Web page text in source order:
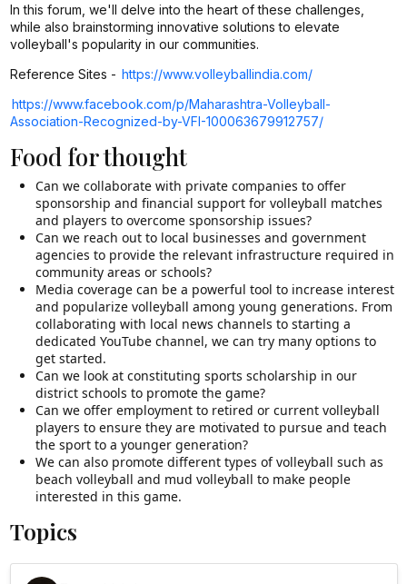
In this forum, we'll delve into the heart of these challenges,
while also brainstorming innovative solutions to elevate
volleyball's popularity in our communities.
Reference Sites - https://www.volleyballindia.com/
https://www.facebook.com/p/Maharashtra-Volleyball-
Association-Recognized-by-VFI-100063679912757/
Food for thought
Can we collaborate with private companies to offer
sponsorship and financial support for volleyball matches
and players to overcome sponsorship issues?
Can we reach out to local businesses and government
agencies to provide the relevant infrastructure required in
community areas or schools?
Media coverage can be a powerful tool to increase interest
and popularize volleyball among young generations. From
collaborating with local news channels to starting a
dedicated YouTube channel, we can try many options to
get started.
Can we look at constituting sports scholarship in our
district schools to promote the game?
Can we offer employment to retired or current volleyball
players to ensure they are motivated to pursue and teach
the sport to a younger generation?
We can also promote different types of volleyball such as
beach volleyball and mud volleyball to make people
interested in this game.
Topics